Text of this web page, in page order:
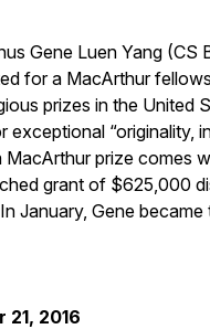
Gene Luen Yang (CS
for a MacArthur
prizes in the United
exceptional “originality,
MacArthur prize comes
grant of $625,000
January, Gene became
21, 2016